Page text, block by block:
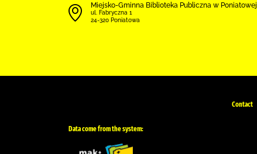
Miejsko-Gminna Biblioteka Publiczna w Poniatowej
ul. Fabryczna 1
24-320 Poniatowa
Contact
Data come from the system: